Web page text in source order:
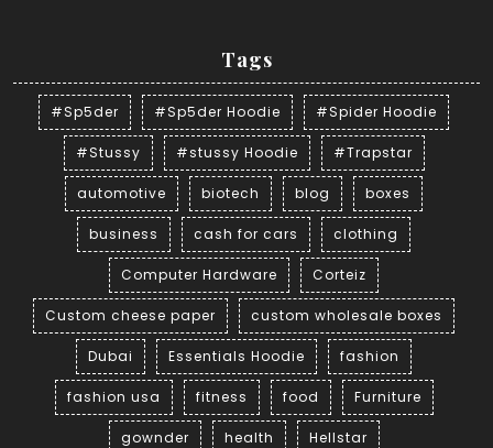
Tags
#Sp5der #Sp5der Hoodie #Spider Hoodie
#Stussy #stussy Hoodie #Trapstar
automotive biotech blog boxes
business cash for cars clothing
Computer Hardware Corteiz
Custom cheese paper custom wholesale boxes
Dubai Essentials Hoodie fashion
fashion usa fitness food Furniture
gownder health Hellstar